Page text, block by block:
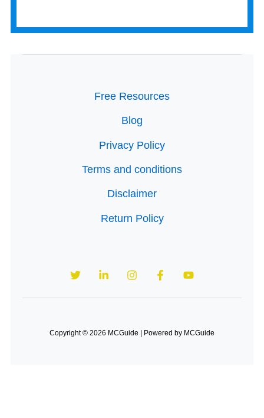
Free Resources
Blog
Privacy Policy
Terms and conditions
Disclaimer
Return Policy
Copyright © 2026 MCGuide | Powered by MCGuide